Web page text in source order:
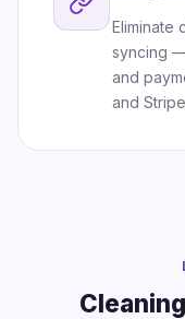
Eliminate
syncing
and
and